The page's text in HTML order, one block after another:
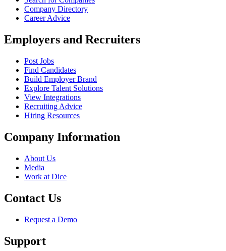
Company Directory
Career Advice
Employers and Recruiters
Post Jobs
Find Candidates
Build Employer Brand
Explore Talent Solutions
View Integrations
Recruiting Advice
Hiring Resources
Company Information
About Us
Media
Work at Dice
Contact Us
Request a Demo
Support